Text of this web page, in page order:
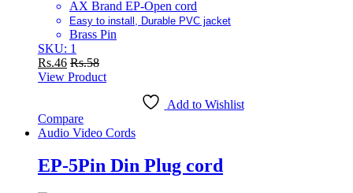
AX Brand EP-Open cord
Easy to install, Durable PVC jacket
Brass Pin
SKU: 1
Rs.46 Rs.58
View Product
Add to Wishlist
Compare
Audio Video Cords
EP-5Pin Din Plug cord